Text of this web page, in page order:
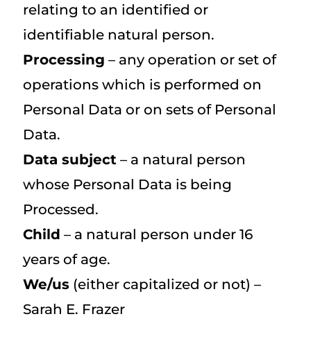
relating to an identified or
identifiable natural person.
Processing – any operation or set of
operations which is performed on
Personal Data or on sets of Personal
Data.
Data subject– a natural person
whose Personal Data is being
Processed.
Child – a natural person under 16
years of age.
We/us(either capitalized or not) –
Sarah E. Frazer